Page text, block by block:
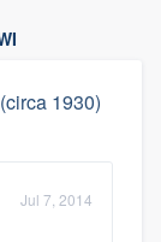
1930)
Jul 7, 2014